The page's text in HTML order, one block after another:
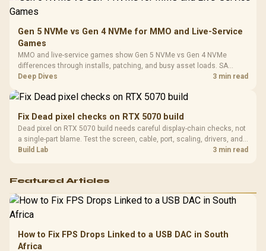
Gen 5 NVMe vs Gen 4 NVMe for MMO and Live-Service
Games
MMO and live-service games show Gen 5 NVMe vs Gen 4 NVMe
differences through installs, patching, and busy asset loads. SA
players should weigh capacity, heat, update sizes, and platform
Deep Dives 3 min read
Fix Dead pixel checks on RTX 5070 build
Dead pixel on RTX 5070 build needs careful display-chain checks, not
a single-part blame. Test the screen, cable, port, scaling, drivers, and
setup context before replacing hardware.
Build Lab 3 min read
Featured Articles
How to Fix FPS Drops Linked to a USB DAC in South
Africa